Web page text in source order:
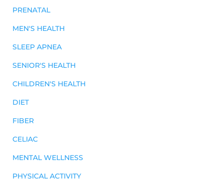
PRENATAL
MEN'S HEALTH
SLEEP APNEA
SENIOR'S HEALTH
CHILDREN'S HEALTH
DIET
FIBER
CELIAC
MENTAL WELLNESS
PHYSICAL ACTIVITY